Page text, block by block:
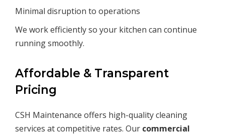
Minimal disruption to operations
We work efficiently so your kitchen can continue
running smoothly.
Affordable & Transparent
Pricing
CSH Maintenance offers high-quality cleaning
services at competitive rates. Our commercial